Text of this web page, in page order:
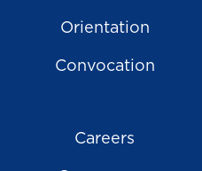
Orientation
Convocation
Careers